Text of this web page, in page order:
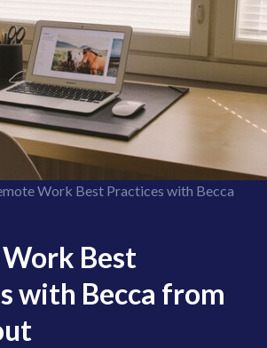
Work Best Practices with Becca
Best
with Becca from